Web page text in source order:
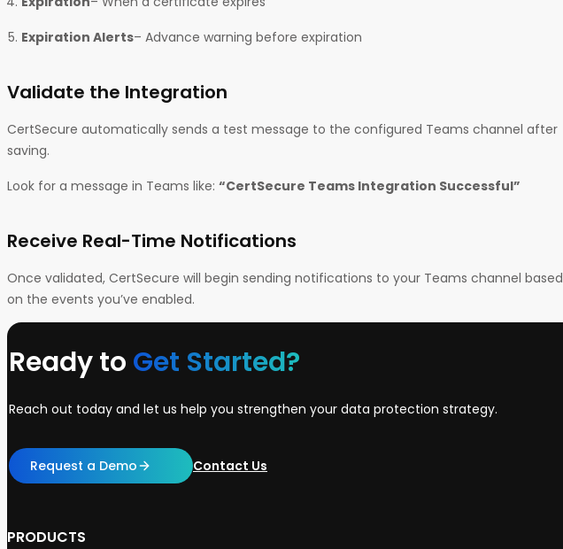
Expiration Alerts– Advance warning before expiration
Validate the Integration
CertSecure automatically sends a test message to the configured Teams channel after
saving.
Look for a message in Teams like: “CertSecure Teams Integration Successful”
Receive Real-Time Notifications
Once validated, CertSecure will begin sending notifications to your Teams channel based
on the events you’ve enabled.
Ready to Get Started?
Reach out today and let us help you strengthen your data protection strategy.
Request a Demo Contact Us
PRODUCTS